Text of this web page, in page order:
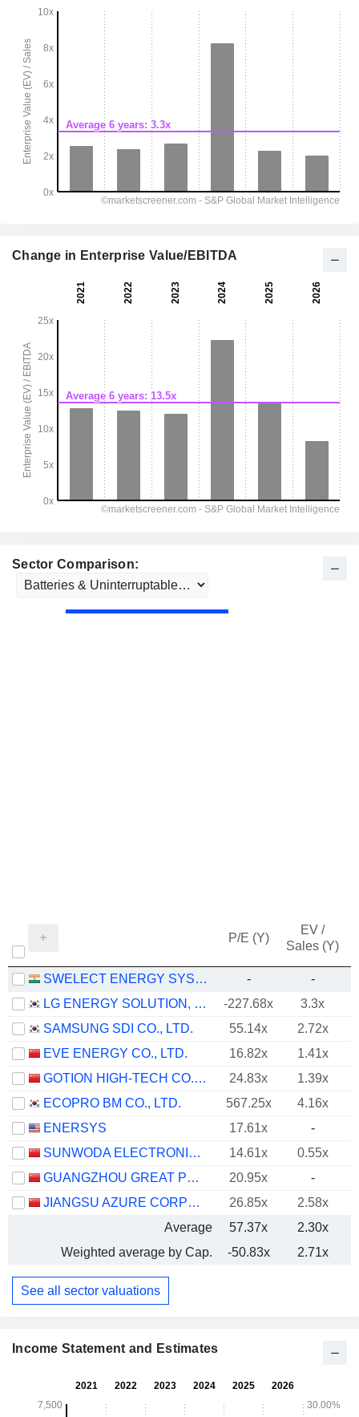
Sector Comparison:
P/E (Y)
EV /
Sales (Y)
SWELECT ENERGY SYSTEMS LIMITED -
-
LG ENERGY SOLUTION, LTD.
-227.68x 3.3x
SAMSUNG SDI CO., LTD.
55.14x 2.72x
EVE ENERGY CO., LTD.
16.82x 1.41x
GOTION HIGH-TECH CO.,LTD.
24.83x 1.39x
ECOPRO BM CO., LTD.
567.25x 4.16x
ENERSYS
17.61x
-
SUNWODA ELECTRONIC CO.,LTD
14.61x
0.55x
GUANGZHOU GREAT POWER ENERGY AND TECHNOLOGY CO., LTD
20.95x
-
JIANGSU AZURE CORPORATION
26.85x 2.58x
Average
57.37x 2.30x
Weighted average by Cap.
-50.83x 2.71x
See all sector valuations
Income Statement and Estimates
Change in Enterprise Value/EBITDA